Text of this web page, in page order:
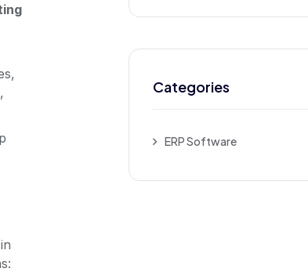
Categories
ERP Software